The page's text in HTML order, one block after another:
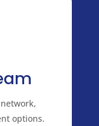
options.